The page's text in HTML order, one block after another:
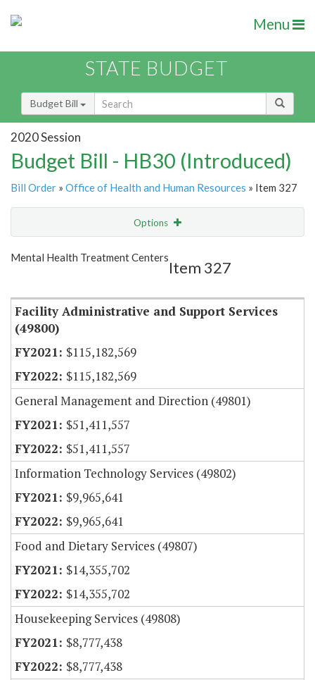
Menu
STATE BUDGET
Budget Bill
2020 Session
Budget Bill - HB30 (Introduced)
Bill Order » Office of Health and Human Resources » Item 327
Options
Show Highlight
Mental Health Treatment Centers
Item 327
Facility Administrative and Support Services
(49800)
$115,182,569
$115,182,569
General Management and Direction (49801)
$51,411,557
$51,411,557
Information Technology Services (49802)
$9,965,641
$9,965,641
Food and Dietary Services (49807)
$14,355,702
$14,355,702
Housekeeping Services (49808)
$8,777,438
$8,777,438